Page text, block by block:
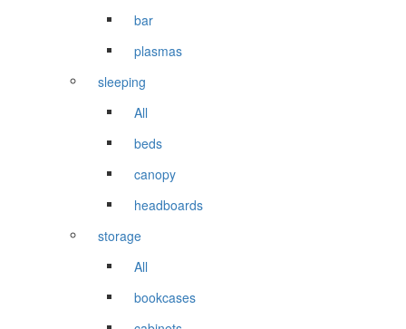
bar
plasmas
sleeping
All
beds
canopy
headboards
storage
All
bookcases